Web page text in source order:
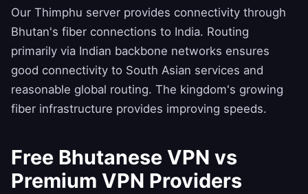
Our Thimphu server provides connectivity through
Bhutan's fiber connections to India. Routing
primarily via Indian backbone networks ensures
good connectivity to South Asian services and
reasonable global routing. The kingdom's growing
fiber infrastructure provides improving speeds.
Free Bhutanese VPN vs
Premium VPN Providers